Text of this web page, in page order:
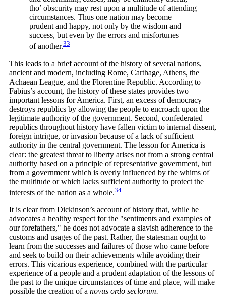
tho’ obscurity may rest upon a multitude of attending
circumstances. Thus one nation may become
prudent and happy, not only by the wisdom and
success, but even by the errors and misfortunes
ofanother.33
This leads to a brief account of the history of several nations,
ancient and modern, including Rome, Carthage, Athens, the
Achaean League, and the Florentine Republic. According to
Fabius’s account, the history of these states provides two
important lessons for America. First, an excess of democracy
destroys republics by allowing the people to encroach upon the
legitimate authority of the government. Second, confederated
republics throughout history have fallen victim to internal dissent,
foreign intrigue, or invasion because of a lack of sufficient
authority in the central government. The lesson for America is
clear: the greatest threat to liberty arises not from a strong central
authority based on a principle of representative government, but
from a government which is overly influenced by the whims of
the multitude or which lacks sufficient authority to protect the
interests of the nation as a whole.34
It is clear from Dickinson’s account of history that, while he
advocates a healthy respect for the "sentiments and examples of
our forefathers," he does not advocate a slavish adherence to the
customs and usages of the past. Rather, the statesman ought to
learn from the successes and failures of those who came before
and seek to build on their achievements while avoiding their
errors. This vicarious experience, combined with the particular
experience of a people and a prudent adaptation of the lessons of
the past to the unique circumstances of time and place, will make
possible the creation of a novus ordo seclorum.